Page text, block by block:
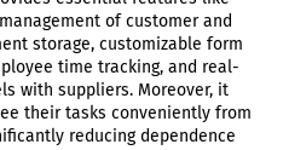
of customer and
storage, customizable form
time tracking, and real-
with suppliers. Moreover, it
their tasks conveniently from
reducing dependence